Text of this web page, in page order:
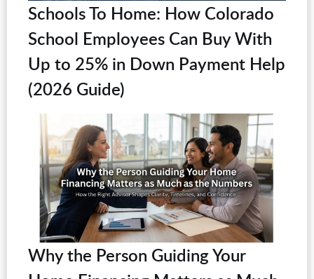
Schools To Home: How Colorado
School Employees Can Buy With
Up to 25% in Down Payment Help
(2026 Guide)
Why the Person Guiding Your